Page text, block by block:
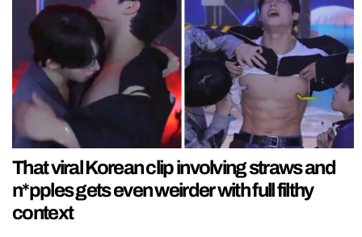
That viral Korean clip involving straws and
n*pples gets even weirder with full filthy
context